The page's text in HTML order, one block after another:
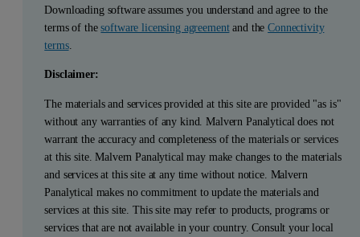
Downloading software assumes you understand and agree to the
terms of thesoftware licensing agreementand theConnectivity
terms.
Disclaimer:
The materials and services provided at this site are provided "as is"
without any warranties of any kind. Malvern Panalytical does not
warrant the accuracy and completeness of the materials or services
at this site. Malvern Panalytical may make changes to the materials
and services at this site at any time without notice. Malvern
Panalytical makes no commitment to update the materials and
services at this site. This site may refer to products, programs or
services that are not available in your country. Consult your local